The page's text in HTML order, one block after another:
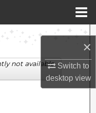
×
Switch to
desktopview
not available